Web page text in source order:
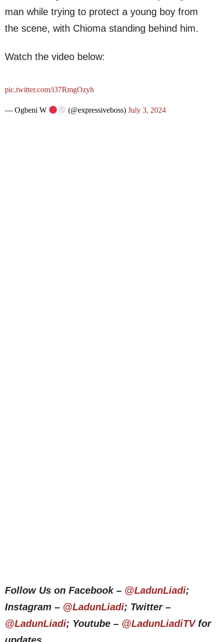
man while trying to protect a young boy from
the scene, with Chioma standing behind him.
Watch the video below:
pic.twitter.com/i37RmgOzyh
— Ogbeni W (@expressiveboss)July 3, 2024
Follow Us on Facebook – @LadunLiadi;
Instagram – @LadunLiadi; Twitter –
@LadunLiadi; Youtube – @LadunLiadiTVfor